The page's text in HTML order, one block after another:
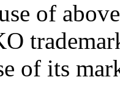
of
of its